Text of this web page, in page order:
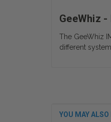
GeeWhiz
The GeeWhiz
different
YOU MAY ALSO